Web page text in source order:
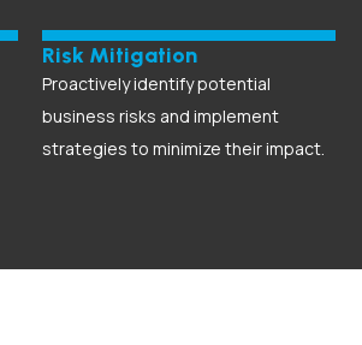
Risk Mitigation
Proactively identify potential
business risks and implement
strategies to minimize their impact.